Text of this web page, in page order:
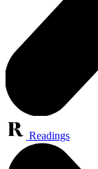
Readings